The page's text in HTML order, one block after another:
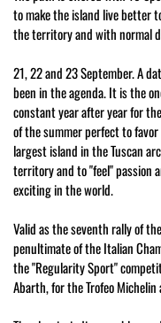
to make the island live better
the territory and with normal
21, 22 and 23 September. A
been in the agenda. It is the
constant year after year for
of the summer perfect to
largest island in the Tuscan
territory and to "feel" passion
exciting in the world.
Valid as the seventh rally of
penultimate of the Italian
the "Regularity Sport"
Abarth, for the Trofeo